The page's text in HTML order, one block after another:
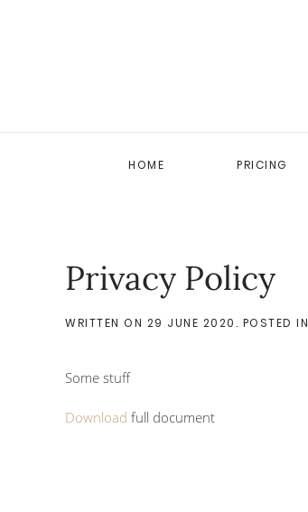
HOME PRICING
Privacy Policy
WRITTEN ON 29 JUNE 2020. POSTED IN
Some stuff
Download full document